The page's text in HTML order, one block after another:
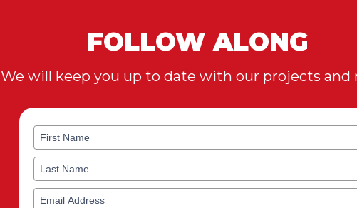
FOLLOW ALONG
We will keep you up to date with our projects and